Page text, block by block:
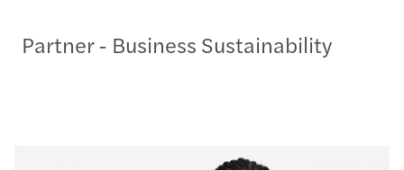
Partner - Business Sustainability